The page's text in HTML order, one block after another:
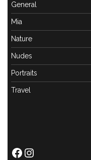
General
Mia
Nature
Nudes
Portraits
Travel
Facebook
Instagram